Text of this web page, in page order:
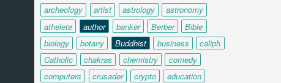
archeology
artist astrology
astronomy
athelete
author banker Berber
Bible
biology
botany Buddhist business
caliph
Catholic
chakras chemistry
comedy
computers
crusader crypto
education